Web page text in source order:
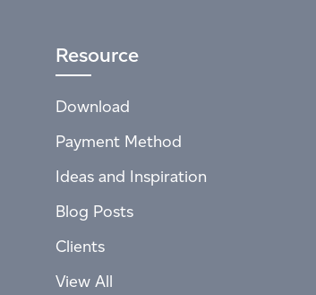
Resource
Download
Payment Method
Ideas and Inspiration
Blog Posts
Clients
View All